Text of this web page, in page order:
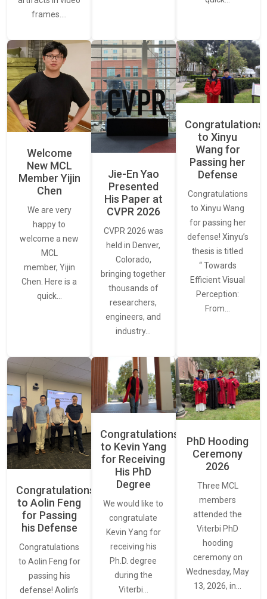
frames.…
Welcome
New MCL
Member Yijin
Chen
We are very
happy to
welcome a new
MCL
member, Yijin
Chen. Here is a
quick…
Jie-En Yao
Presented
His Paper at
CVPR 2026
CVPR 2026 was
held in Denver,
Colorado,
bringing together
thousands of
researchers,
engineers, and
industry…
Congratulations
to Xinyu
Wang for
Passing her
Defense
Congratulations
to Xinyu Wang
for passing her
defense! Xinyu’s
thesis is titled
“ Towards
Efficient Visual
Perception:
From…
Congratulations
to Aolin Feng
for Passing
his Defense
Congratulations
to Aolin Feng for
passing his
defense! Aolin’s
Congratulations
to Kevin Yang
for Receiving
His PhD
Degree
We would like to
congratulate
Kevin Yang for
receiving his
Ph.D. degree
during the
Viterbi…
PhD Hooding
Ceremony
2026
Three MCL
members
attended the
Viterbi PhD
hooding
ceremony on
Wednesday, May
13, 2026, in…